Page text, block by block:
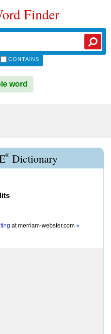
Finder
CONTAINS
word
® Dictionary
atmerriam-webster.com »